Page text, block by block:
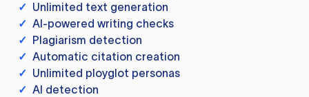
✓ Unlimited text generation
✓ AI-powered writing checks
✓ Plagiarism detection
✓ Automatic citation creation
✓ Unlimited ployglot personas
✓ AI detection